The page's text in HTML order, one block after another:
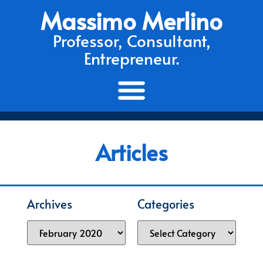
Massimo Merlino
Professor, Consultant,
Entrepreneur.
Articles
Archives Categories